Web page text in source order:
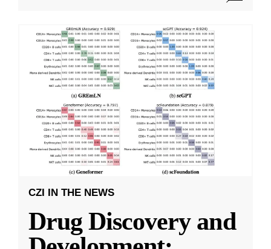
CZI IN THE NEWS
Drug Discovery and